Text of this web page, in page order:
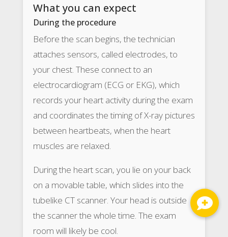
What you can expect
During the procedure
Before the scan begins, the technician
attaches sensors, called electrodes, to
your chest. These connect to an
electrocardiogram (ECG or EKG), which
records your heart activity during the exam
and coordinates the timing of X-ray pictures
between heartbeats, when the heart
muscles are relaxed.
During the heart scan, you lie on your back
on a movable table, which slides into the
tubelike CT scanner. Your head is outside
the scanner the whole time. The exam
room will likely be cool.